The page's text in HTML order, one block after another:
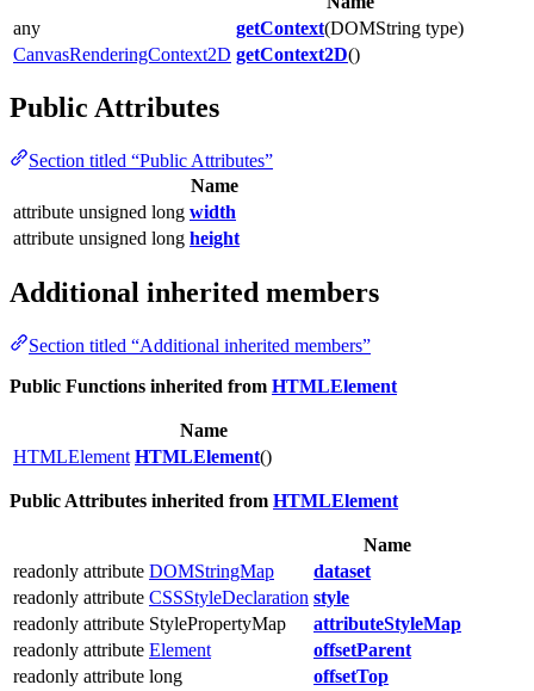
any
getContext(DOMString type)
CanvasRenderingContext2D getContext2D()
Public Attributes
Section titled “Public Attributes”
Name
attribute unsigned long width
attribute unsigned long height
Additional inherited members
Section titled “Additional inherited members”
Public Functions inherited from HTMLElement
Name
HTMLElement HTMLElement()
Public Attributes inherited from HTMLElement
Name
readonly attribute DOMStringMap
dataset
readonly attribute CSSStyleDeclaration style
readonly attribute StylePropertyMap
attributeStyleMap
readonly attribute Element
offsetParent
readonly attribute long
offsetTop